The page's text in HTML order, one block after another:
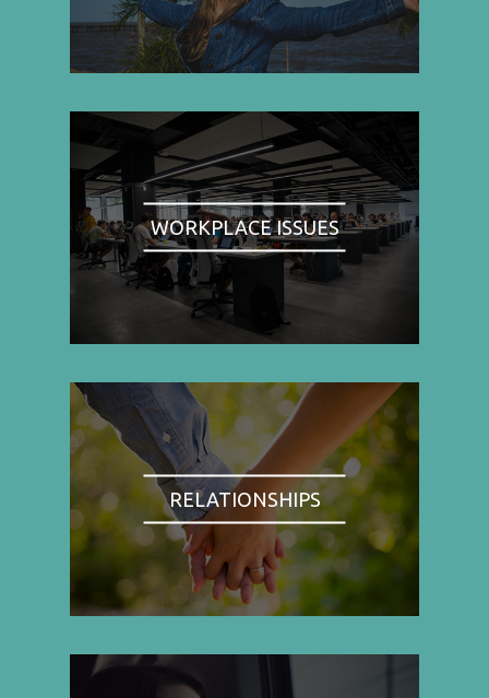
WORKPLACE ISSUES
RELATIONSHIPS